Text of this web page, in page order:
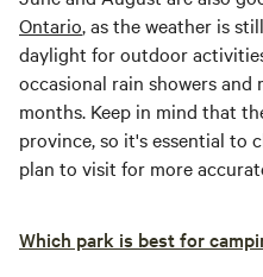
Ontario, as the weather is
daylight for outdoor
occasional rain showers
months. Keep in mind that
province, so it's essential to
plan to visit for more
Which park is best for